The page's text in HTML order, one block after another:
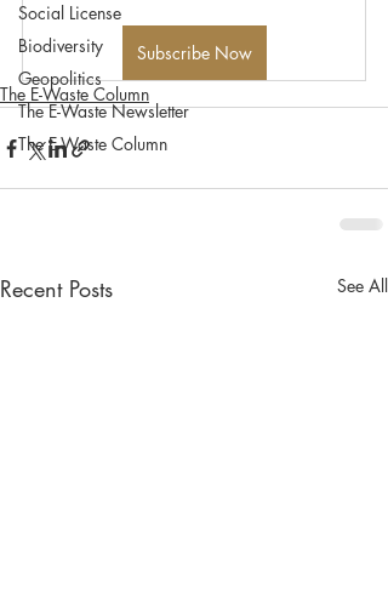
Social License
Biodiversity
Geopolitics
The E-Waste Newsletter
The E-Waste Column
Subscribe Now
The E-Waste Column
Recent Posts See All